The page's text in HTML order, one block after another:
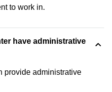
to work in.
have administrative
provide administrative